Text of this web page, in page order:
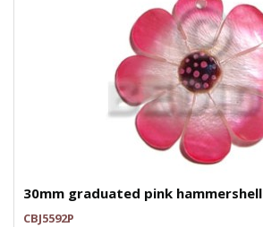
30mm graduated pink hammershell
CBJ5592P